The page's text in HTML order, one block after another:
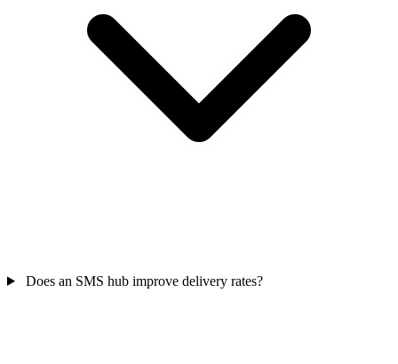
Does an SMS hub improve delivery rates?